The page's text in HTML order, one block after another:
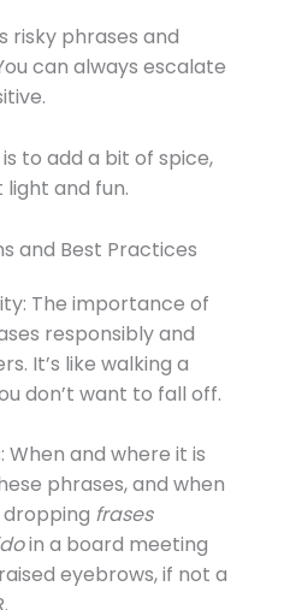
risky phrases and
can always escalate
to add a bit of spice,
and fun.
and Best Practices
The importance of
responsibly and
It’s like walking a
don’t want to fall off.
When and where it is
phrases, and when
dropping frases
in a board meeting
eyebrows, if not a